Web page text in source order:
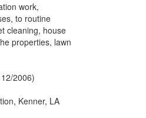
work,
to routine
cleaning, house
properties, lawn
2006)
Kenner, LA